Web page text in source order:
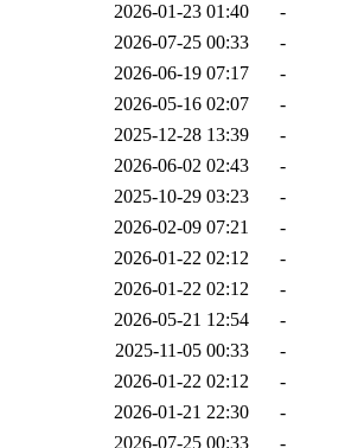
2026-01-23 01:40
-
2026-07-25 00:33
-
2026-06-19 07:17
-
2026-05-16 02:07
-
2025-12-28 13:39
-
2026-06-02 02:43
-
2025-10-29 03:23
-
2026-02-09 07:21
-
2026-01-22 02:12
-
2026-01-22 02:12
-
2026-05-21 12:54
-
2025-11-05 00:33
-
2026-01-22 02:12
-
2026-01-21 22:30
-
2026-07-25 00:33
-